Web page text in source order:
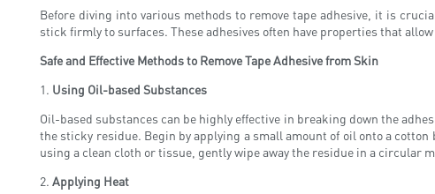
Before diving into various methods to remove tape adhesive, it is
stick firmly to surfaces. These adhesives often have properties that
Safe and Effective Methods to Remove Tape Adhesive from Skin
1. Using Oil-based Substances
Oil-based substances can be highly effective in breaking down the
the sticky residue. Begin by applying a small amount of oil onto a
using a clean cloth or tissue, gently wipe away the residue in a circular
2. Applying Heat